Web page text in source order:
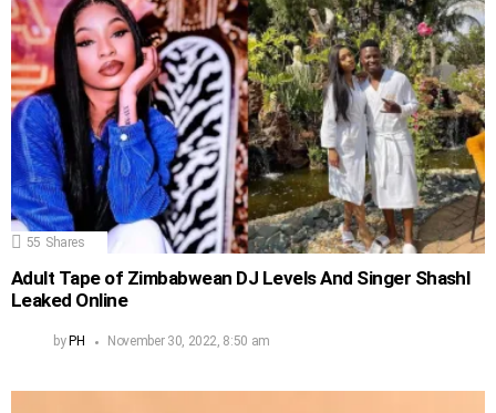
55 Shares
Adult Tape of Zimbabwean DJ Levels And Singer Shashl
Leaked Online
by PH November 30, 2022, 8:50 am